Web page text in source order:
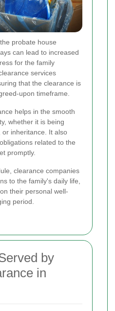
probate house
can lead to increased
for the family
services
that the clearance is
upon timeframe.
helps in the smooth
whether it is being
inheritance. It also
related to the
promptly.
clearance companies
to the family's daily life,
their personal well-
period.
by
in